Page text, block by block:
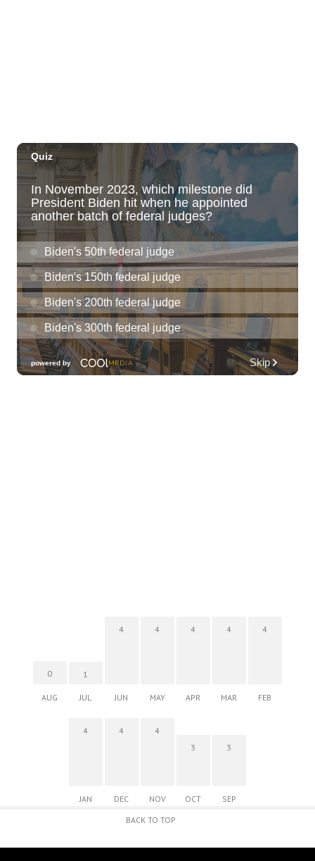
0
AUG
1
JUL
4
JUN
4
MAY
4
APR
4
MAR
4
FEB
4
JAN
4
DEC
4
NOV
3
OCT
3
SEP
BACK TO TOP